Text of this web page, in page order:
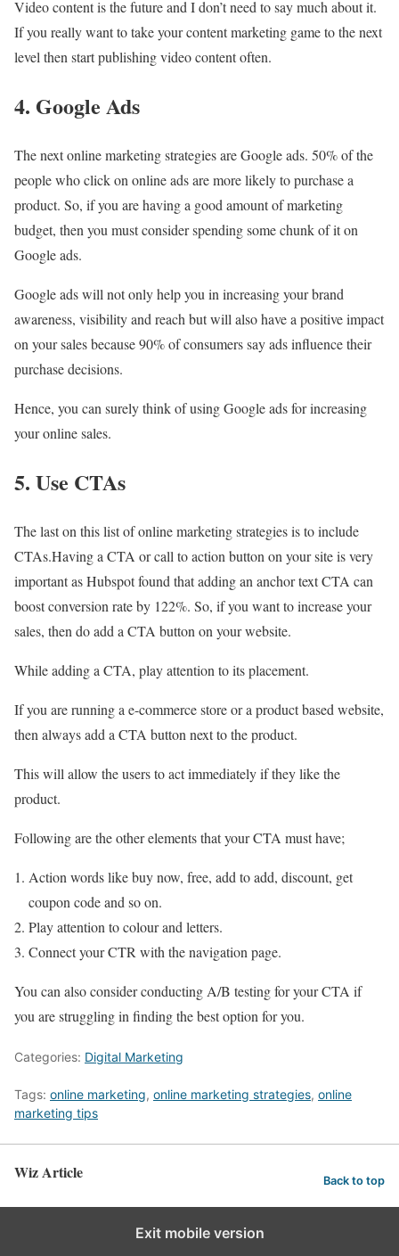
Video content is the future and I don’t need to say much about it.
If you really want to take your content marketing game to the next
level then start publishing video content often.
4. Google Ads
The next online marketing strategies are Google ads. 50% of the
people who click on online ads are more likely to purchase a
product. So, if you are having a good amount of marketing
budget, then you must consider spending some chunk of it on
Google ads.
Google ads will not only help you in increasing your brand
awareness, visibility and reach but will also have a positive impact
on your sales because 90% of consumers say ads influence their
purchase decisions.
Hence, you can surely think of using Google ads for increasing
your online sales.
5. Use CTAs
The last on this list of online marketing strategies is to include
CTAs.Having a CTA or call to action button on your site is very
important as Hubspot found that adding an anchor text CTA can
boost conversion rate by 122%. So, if you want to increase your
sales, then do add a CTA button on your website.
While adding a CTA, play attention to its placement.
If you are running a e-commerce store or a product based website,
then always add a CTA button next to the product.
This will allow the users to act immediately if they like the
product.
Following are the other elements that your CTA must have;
Action words like buy now, free, add to add, discount, get
coupon code and so on.
Play attention to colour and letters.
Connect your CTR with the navigation page.
You can also consider conducting A/B testing for your CTA if
you are struggling in finding the best option for you.
Categories: Digital Marketing
Tags: online marketing, online marketing strategies, online
marketing tips
Wiz Article Back to top
Exit mobile version